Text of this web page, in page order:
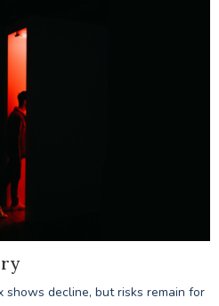
shows decline, but risks remain for